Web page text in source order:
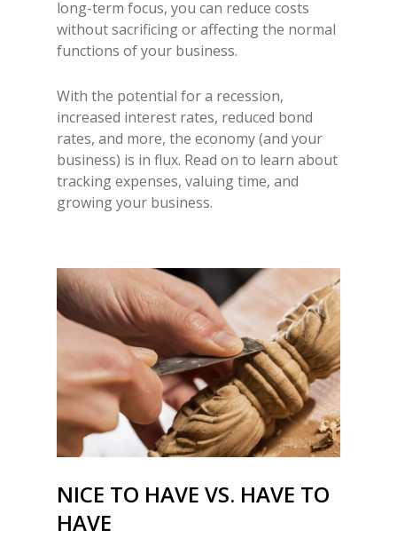
long-term focus, you can reduce costs
without sacrificing or affecting the normal
functions of your business.
With the potential for a recession,
increased interest rates, reduced bond
rates, and more, the economy (and your
business) is in flux. Read on to learn about
tracking expenses, valuing time, and
growing your business.
NICE TO HAVE VS. HAVE TO
HAVE